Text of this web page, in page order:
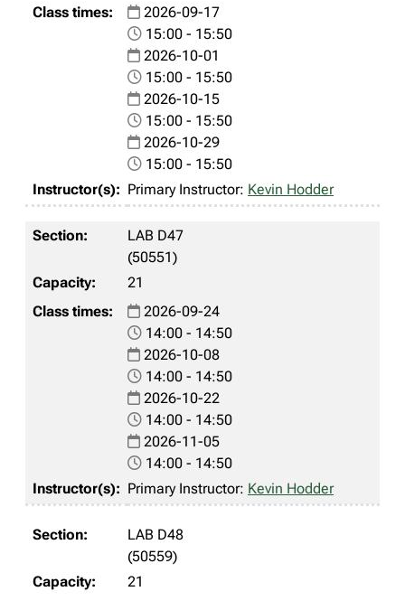
2026-09-17
15:00 - 15:50
2026-10-01
15:00 - 15:50
2026-10-15
15:00 - 15:50
2026-10-29
15:00 - 15:50
Primary Instructor: Kevin Hodder
LAB D47
(50551)
21
2026-09-24
14:00 - 14:50
2026-10-08
14:00 - 14:50
2026-10-22
14:00 - 14:50
2026-11-05
14:00 - 14:50
Primary Instructor: Kevin Hodder
LAB D48
(50559)
21